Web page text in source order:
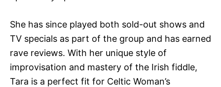
She has since played both sold-out shows and
TV specials as part of the group and has earned
rave reviews. With her unique style of
improvisation and mastery of the Irish fiddle,
Tara is a perfect fit for Celtic Woman’s